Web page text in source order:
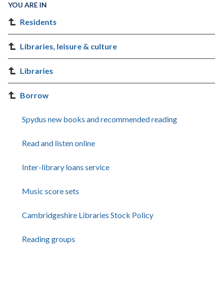
YOU ARE IN
Residents
Libraries, leisure & culture
Libraries
Borrow
Spydus new books and recommended reading
Read and listen online
Inter-library loans service
Music score sets
Cambridgeshire Libraries Stock Policy
Reading groups